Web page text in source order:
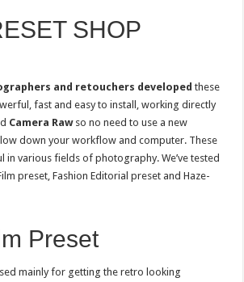
SHOP
and retouchers developed these
fast and easy to install, working directly
Camera Rawso no need to use a new
down your workflow and computer. These
in various fields of photography. We’ve tested
preset, Fashion Editorial preset and Haze-
Preset
mainly for getting the retro looking